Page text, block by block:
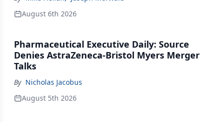
August 6th 2026
Pharmaceutical Executive Daily: Source
Denies AstraZeneca-Bristol Myers Merger
Talks
By Nicholas Jacobus
August 5th 2026